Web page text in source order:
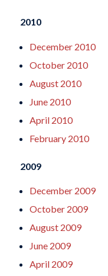
2010
December 2010
October 2010
August 2010
June 2010
April 2010
February 2010
2009
December 2009
October 2009
August 2009
June 2009
April 2009